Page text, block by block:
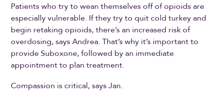
Patients who try to wean themselves off of opioids are
especially vulnerable. If they try to quit cold turkey and
begin retaking opioids, there’s an increased risk of
overdosing, says Andrea. That’s why it’s important to
provide Suboxone, followed by an immediate
appointment to plan treatment.
Compassion is critical, says Jan.